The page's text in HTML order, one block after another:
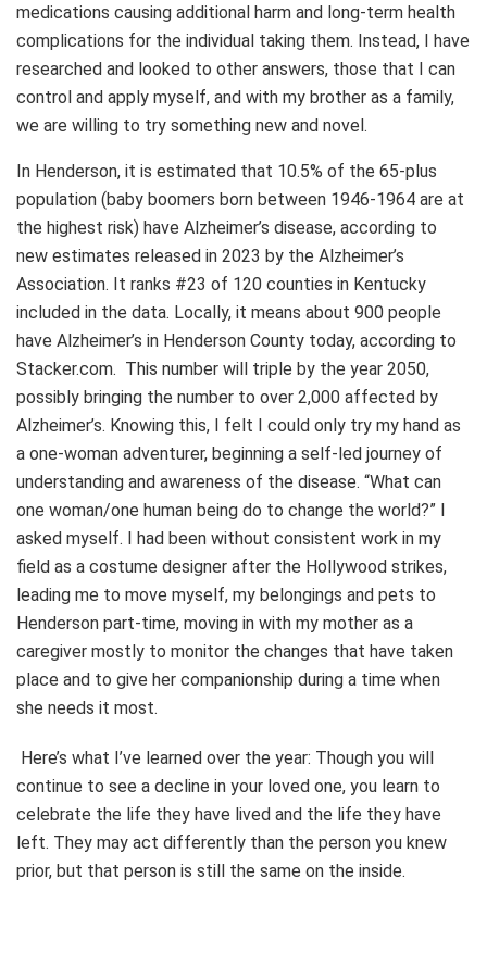
medications causing additional harm and long-term health
complications for the individual taking them. Instead, I have
researched and looked to other answers, those that I can
control and apply myself, and with my brother as a family,
we are willing to try something new and novel.
In Henderson, it is estimated that 10.5% of the 65-plus
population (baby boomers born between 1946-1964 are at
the highest risk) have Alzheimer’s disease, according to
new estimates released in 2023 by the Alzheimer’s
Association. It ranks #23 of 120 counties in Kentucky
included in the data. Locally, it means about 900 people
have Alzheimer’s in Henderson County today, according to
Stacker.com. This number will triple by the year 2050,
possibly bringing the number to over 2,000 affected by
Alzheimer’s. Knowing this, I felt I could only try my hand as
a one-woman adventurer, beginning a self-led journey of
understanding and awareness of the disease. “What can
one woman/one human being do to change the world?” I
asked myself. I had been without consistent work in my
field as a costume designer after the Hollywood strikes,
leading me to move myself, my belongings and pets to
Henderson part-time, moving in with my mother as a
caregiver mostly to monitor the changes that have taken
place and to give her companionship during a time when
she needs it most.
Here’s what I’ve learned over the year: Though you will
continue to see a decline in your loved one, you learn to
celebrate the life they have lived and the life they have
left. They may act differently than the person you knew
prior, but that person is still the same on the inside.